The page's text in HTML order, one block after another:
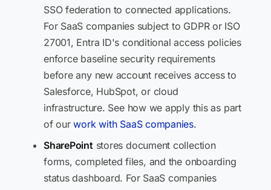
SSO federation to connected applications.
For SaaS companies subject to GDPR or ISO
27001, Entra ID's conditional access policies
enforce baseline security requirements
before any new account receives access to
Salesforce, HubSpot, or cloud
infrastructure. See how we apply this as part
of ourwork with SaaS companies.
SharePointstores document collection
forms, completed files, and the onboarding
status dashboard. For SaaS companies